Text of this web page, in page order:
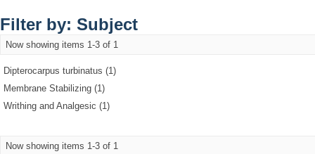
Filter by: Subject
Now showing items 1-3 of 1
Dipterocarpus turbinatus (1)
Membrane Stabilizing (1)
Writhing and Analgesic (1)
Now showing items 1-3 of 1